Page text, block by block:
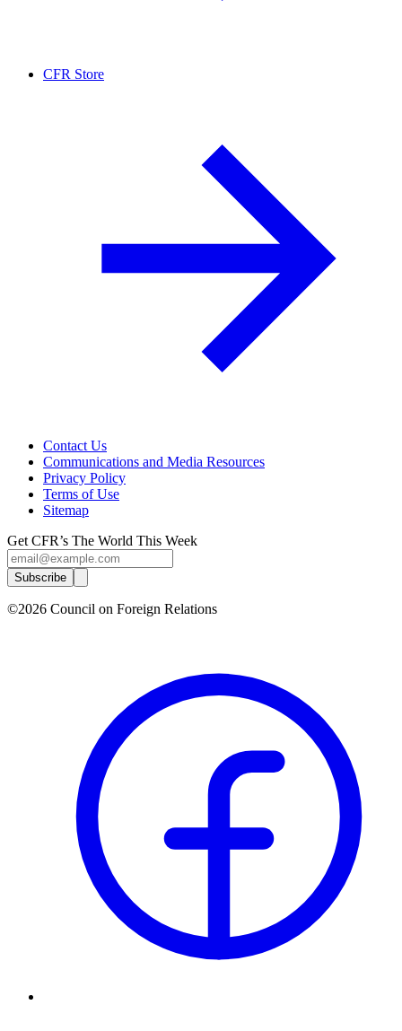
CFR Store
Contact Us
Communications and Media Resources
Privacy Policy
Terms of Use
Sitemap
Get CFR’s The World This Week
Subscribe
©2026 Council on Foreign Relations